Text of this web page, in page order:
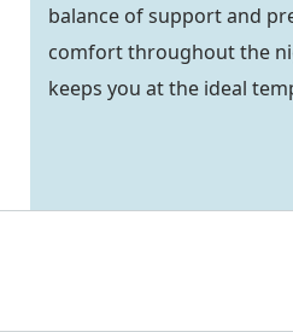
balance of support and
comfort throughout the
keeps you at the ideal